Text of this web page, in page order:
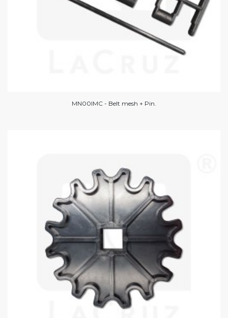
MN00IMC - Belt mesh + Pin.